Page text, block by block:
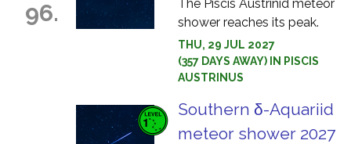
96.
The Piscis Austrinid meteor
shower reaches its peak.
THU, 29 JUL 2027
(357 DAYS AWAY) IN PISCIS
AUSTRINUS
Southern δ-Aquariid
meteor shower 2027